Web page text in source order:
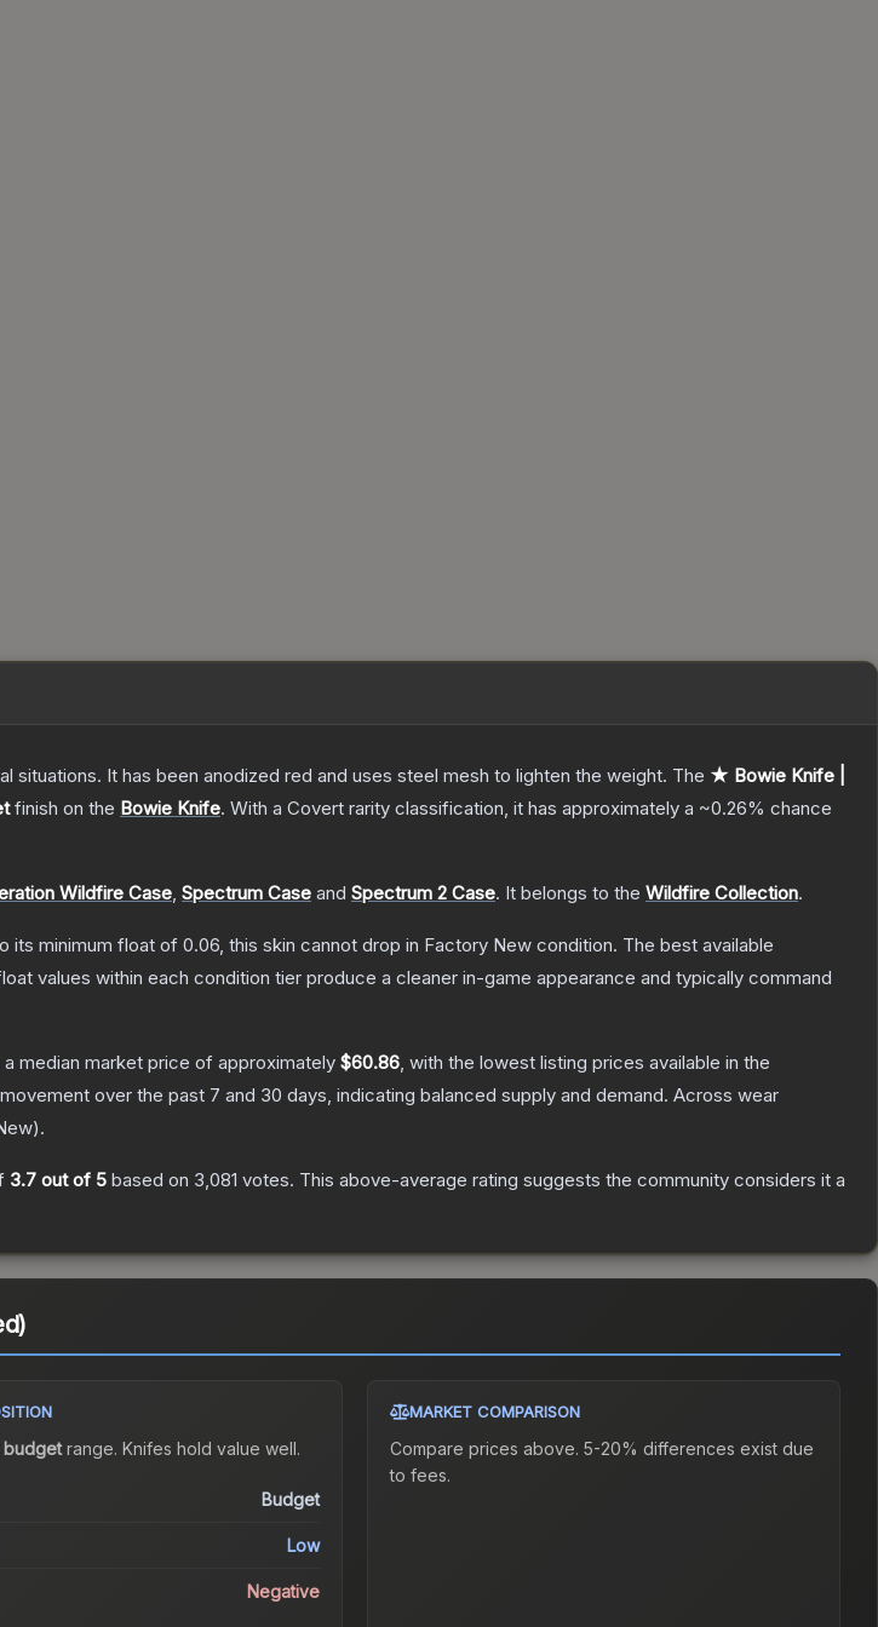
It has been anodized red and uses steel mesh to lighten the weight. The ★ Bowie Knife |
finish on the Bowie Knife. With a Covert rarity classification, it has approximately a ~0.26% chance
Wildfire Case, Spectrum Case and Spectrum 2 Case. It belongs to the Wildfire Collection.
its minimum float of 0.06, this skin cannot drop in Factory New condition. The best available
values within each condition tier produce a cleaner in-game appearance and typically command
a median market price of approximately $60.86, with the lowest listing prices available in the
over the past 7 and 30 days, indicating balanced supply and demand. Across wear
).
3.7 out of 5 based on 3,081 votes. This above-average rating suggests the community considers it a
budgetrange. Knifes hold value well.
Budget
Low
Negative
MARKET COMPARISON
Compare prices above. 5-20% differences exist due
to fees.